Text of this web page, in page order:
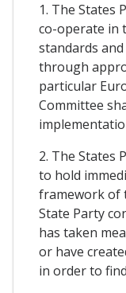
1. The States
co-operate in
standards
through
particular
Committee
2. The States
to hold
framework of
State Party
has taken
or have
in order to